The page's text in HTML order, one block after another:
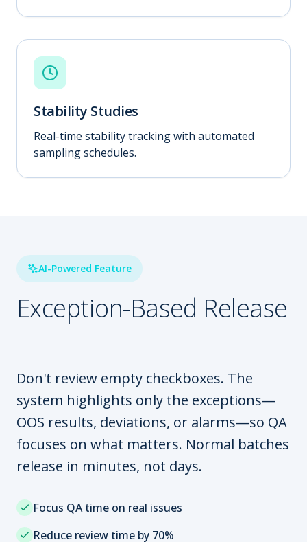
Stability Studies
Real-time stability tracking with automated
sampling schedules.
AI-Powered Feature
Exception-Based Release
Don't review empty checkboxes. The
system highlights only the exceptions—
OOS results, deviations, or alarms—so QA
focuses on what matters. Normal batches
release in minutes, not days.
Focus QA time on real issues
Reduce review time by 70%